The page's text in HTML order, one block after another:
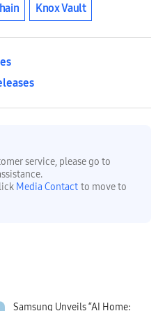
Knox Vault
service, please go to
Media Contact to move to
Samsung Unveils “AI Home: